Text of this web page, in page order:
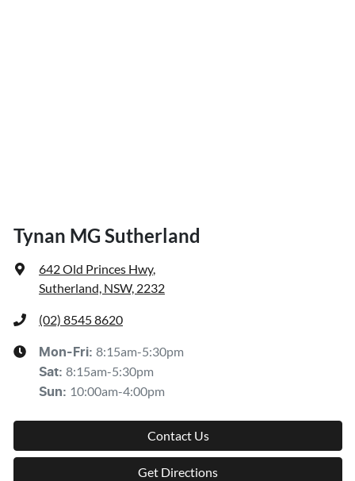
Tynan MG Sutherland
642 Old Princes Hwy,
Sutherland, NSW, 2232
(02) 8545 8620
Mon-Fri: 8:15am-5:30pm
Sat: 8:15am-5:30pm
Sun: 10:00am-4:00pm
Contact Us
Get Directions